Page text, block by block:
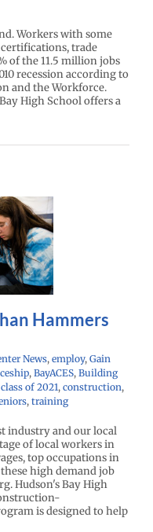
Workers with some
trade
of the 11.5 million jobs
recession according to
and the Workforce.
High School offers a
Hammers
News, employ, Gain
, BayACES, Building
class of 2021, construction,
, training
industry and our local
of local workers in
top occupations in
high demand job
Hudson's Bay High
is designed to help